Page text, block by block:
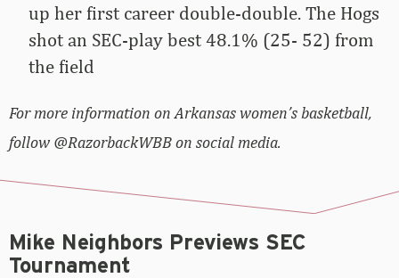
up her first career double-double. The Hogs
shot an SEC-play best 48.1% (25- 52) from
the field
For more information on Arkansas women’s basketball,
follow @RazorbackWBB on social media.
Mike Neighbors Previews SEC
Tournament